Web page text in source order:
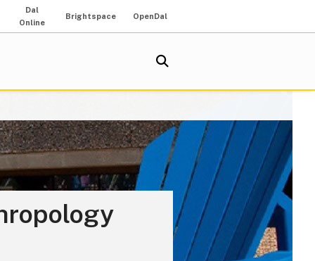
Dal
Online
Brightspace OpenDal